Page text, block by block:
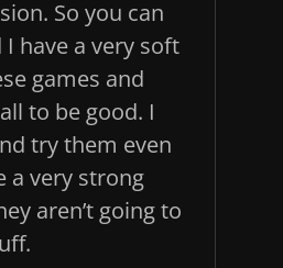
So you can
have a very soft
games and
to be good. I
try them even
a very strong
aren’t going to